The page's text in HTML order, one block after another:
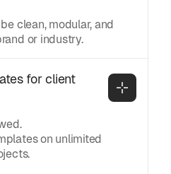
clean, modular, and
or industry.
for client
on unlimited